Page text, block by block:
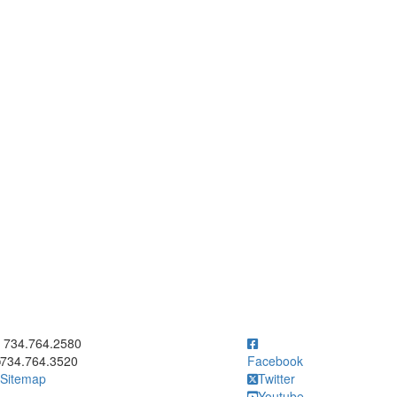
to call 734.764.2580
734.764.2580
734.764.3520
Sitemap
Facebook
Twitter